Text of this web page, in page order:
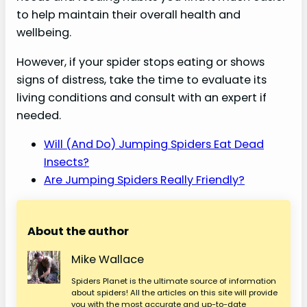
to help maintain their overall health and
wellbeing.
However, if your spider stops eating or shows
signs of distress, take the time to evaluate its
living conditions and consult with an expert if
needed.
Will (And Do) Jumping Spiders Eat Dead
Insects?
Are Jumping Spiders Really Friendly?
About the author
Mike Wallace
Spiders Planet is the ultimate source of information
about spiders! All the articles on this site will provide
you with the most accurate and up-to-date